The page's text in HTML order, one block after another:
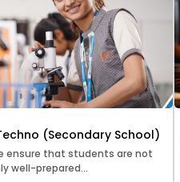
(Secondary School)
ensure that students are not
well-prepared...